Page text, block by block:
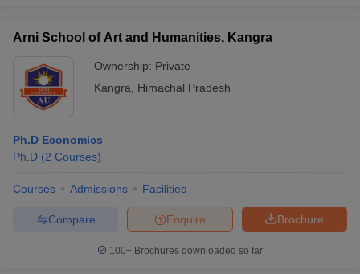
Arni School of Art and Humanities, Kangra
Ownership: Private
Kangra
Himachal Pradesh
Ph.D Economics
Ph.D (2 Courses)
Courses Admissions Facilities
Brochure
Enquire
Compare
100+ Brochures downloaded so far